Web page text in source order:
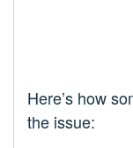
Here’s how
the issue: